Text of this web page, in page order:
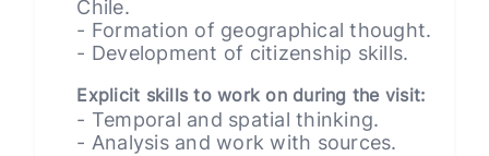
Chile.
- Formation of geographical thought.
- Development of citizenship skills.
Explicit skills to work on during the visit:
- Temporal and spatial thinking.
- Analysis and work with sources.